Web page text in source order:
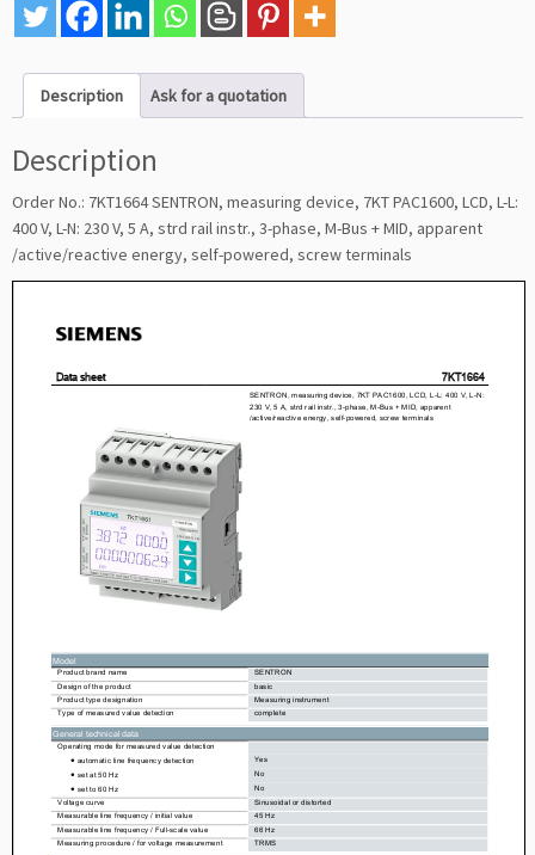
Description Ask for a quotation
Description
Order No.: 7KT1664 SENTRON, measuring device, 7KT PAC1600, LCD, L-L:
400 V, L-N: 230 V, 5 A, strd rail instr., 3-phase, M-Bus + MID, apparent
/active/reactive energy, self-powered, screw terminals